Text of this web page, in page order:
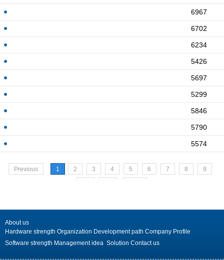
6967
6702
6234
5426
5697
5299
5846
5790
5574
Previous 1 2 3 4 5 6 7 8
9
About us
Hardware strength Organization Development path Company Profile
Software strength Management idea Solution Contact us